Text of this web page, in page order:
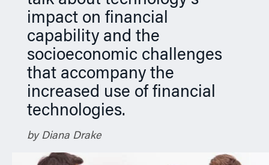
impact on financial
capability and the
socioeconomic challenges
that accompany the
increased use of financial
technologies.
by Diana Drake